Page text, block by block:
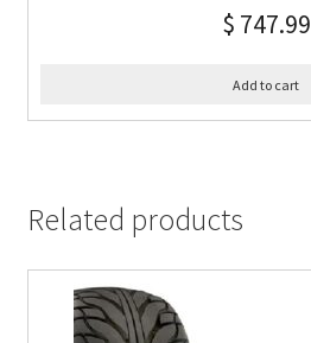
$ 747.99
Add to cart
Related products